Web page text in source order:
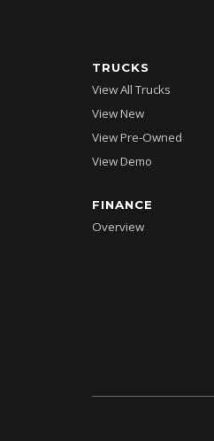
TRUCKS
View All Trucks
View New
View Pre-Owned
View Demo
FINANCE
Overview